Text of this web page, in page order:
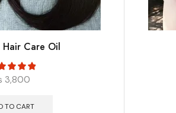
Hair Care Oil
3,800
TO CART